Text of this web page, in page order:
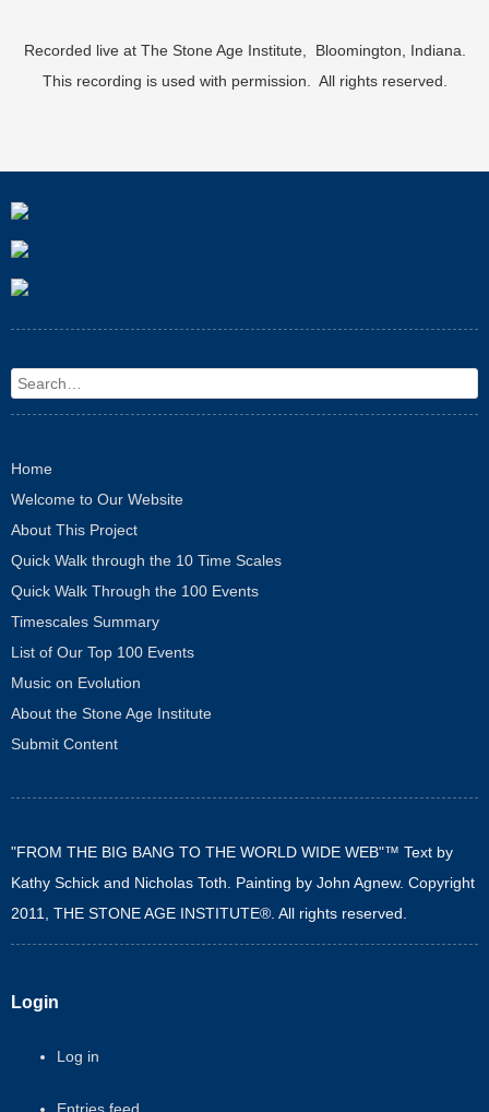
Search
Home
Welcome to Our Website
About This Project
Quick Walk through the 10 Time Scales
Quick Walk Through the 100 Events
Timescales Summary
List of Our Top 100 Events
Music on Evolution
About the Stone Age Institute
Submit Content
"FROM THE BIG BANG TO THE WORLD WIDE WEB"™ Text by
Kathy Schick and Nicholas Toth. Painting by John Agnew. Copyright
2011, THE STONE AGE INSTITUTE®. All rights reserved.
Login
Log in
Entries feed
Recorded live at The Stone Age Institute, Bloomington, Indiana.
This recording is used with permission. All rights reserved.